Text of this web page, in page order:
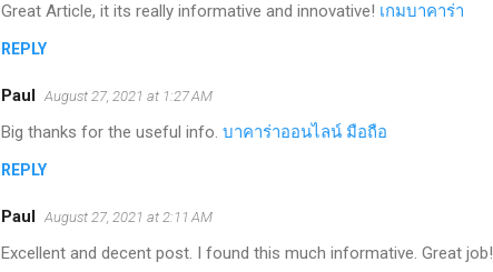
Great Article, it its really informative and innovative! เกมบาคาร่า
REPLY
Paul August 27, 2021 at 1:27 AM
Big thanks for the useful info. บาคาร่าออนไลน์ มือถือ
REPLY
Paul August 27, 2021 at 2:11 AM
Excellent and decent post. I found this much informative. Great job!